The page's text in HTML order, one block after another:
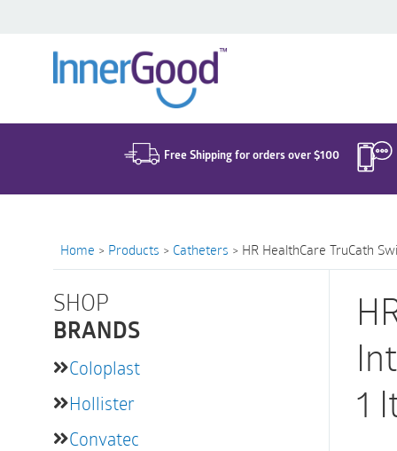
Free Shipping for orders over $100
Home > Products > Catheters > HR HealthCare TruCath
SHOP
BRANDS
Coloplast
Hollister
Convatec
1
for: